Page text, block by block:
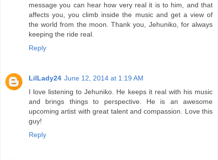
message you can hear how very real it is to him, and that
affects you, you climb inside the music and get a view of
the world from the moon. Thank you, Jehuniko, for always
keeping the ride real.
Reply
LilLady24 June 12, 2014 at 1:19 AM
I love listening to Jehuniko. He keeps it real with his music
and brings things to perspective. He is an awesome
upcoming artist with great talent and compassion. Love this
guy!
Reply